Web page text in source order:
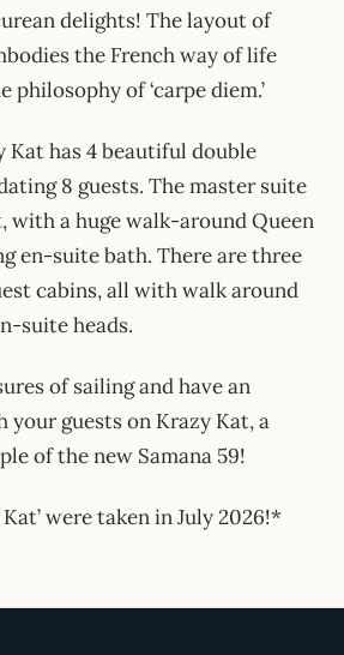
delights! The layout of
the French way of life
of ‘carpe diem.’
Kat has 4 beautiful double
8 guests. The master suite
with a huge walk-around Queen
en-suite bath. There are three
cabins, all with walk around
suite heads.
of sailing and have an
your guests on Krazy Kat, a
of the new Samana 59!
were taken in July 2026!*